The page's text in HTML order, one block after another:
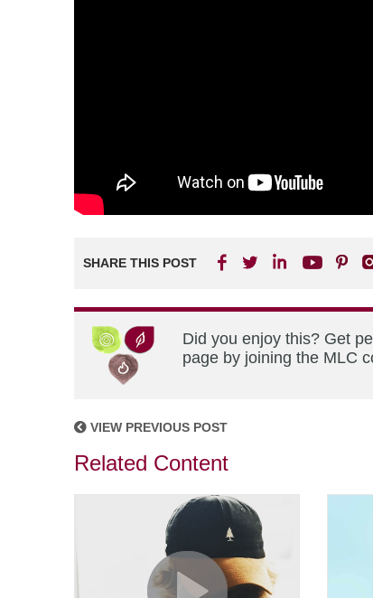
SHARE THIS POST
Did you enjoy this? Get
page by joining the MLC
VIEW PREVIOUS POST
Related Content